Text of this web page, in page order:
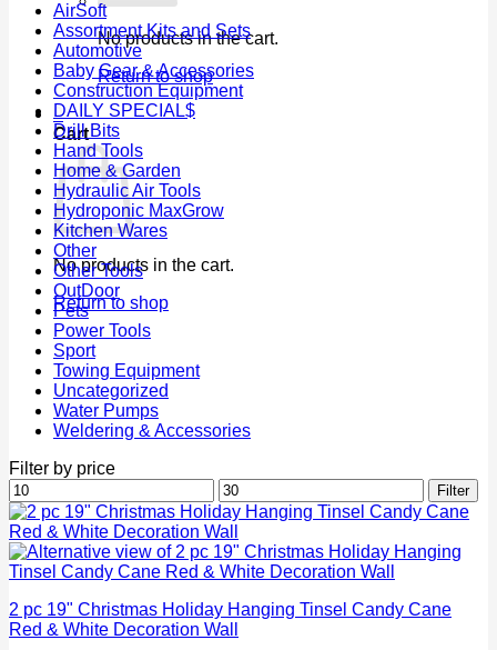
No products in the cart.
Return to shop
0
Cart
No products in the cart.
Return to shop
AirSoft
Assortment Kits and Sets
Automotive
Baby Gear & Accessories
Construction Equipment
DAILY SPECIAL$
Drill Bits
Hand Tools
Home & Garden
Hydraulic Air Tools
Hydroponic MaxGrow
Kitchen Wares
Other
Other Tools
OutDoor
Pets
Power Tools
Sport
Towing Equipment
Uncategorized
Water Pumps
Weldering & Accessories
Filter by price
Min
price
Max
price
Filter
2 pc 19" Christmas Holiday Hanging Tinsel Candy Cane
Red & White Decoration Wall